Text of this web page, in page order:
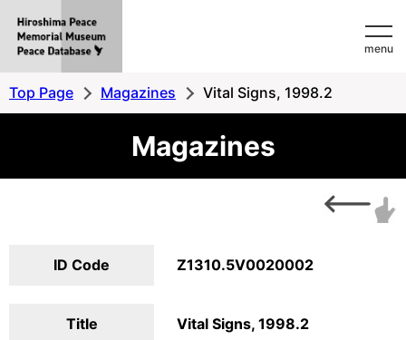
MemorialMuseum
Peace
Database
menu
Top Page Magazines Vital Signs, 1998.2
Magazines
ID Code Z1310.5V0020002
Title Vital Signs, 1998.2